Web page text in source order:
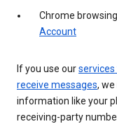
Chrome
Account
If you use ourservices
receive messages,
information like your
receiving-party